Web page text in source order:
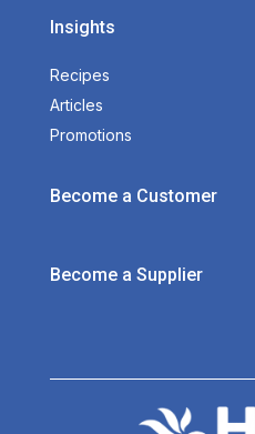
Insights
Recipes
Articles
Promotions
Become a Customer
Become a Supplier